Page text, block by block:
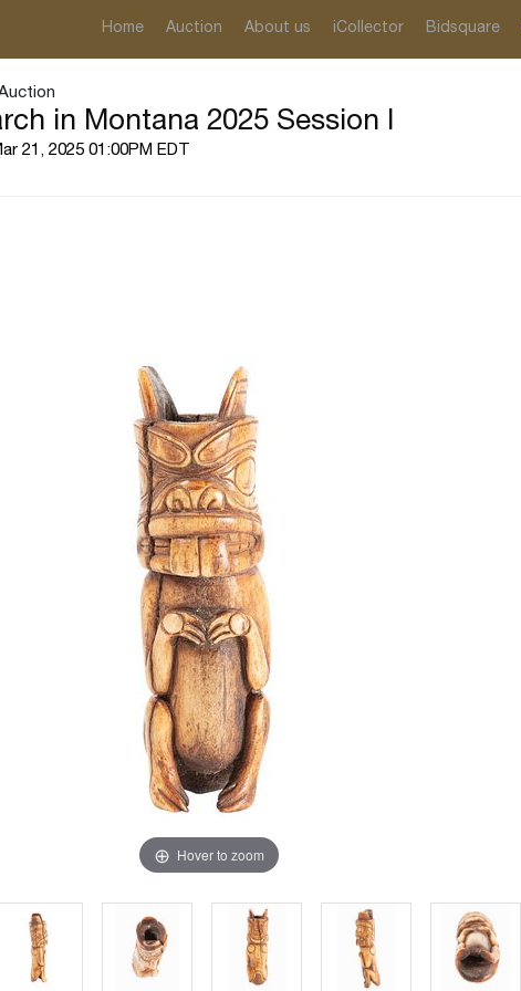
Home Auction About us iCollector Bidsquare
in Montana 2025 Session I
21, 2025 01:00PM EDT
Hover to zoom